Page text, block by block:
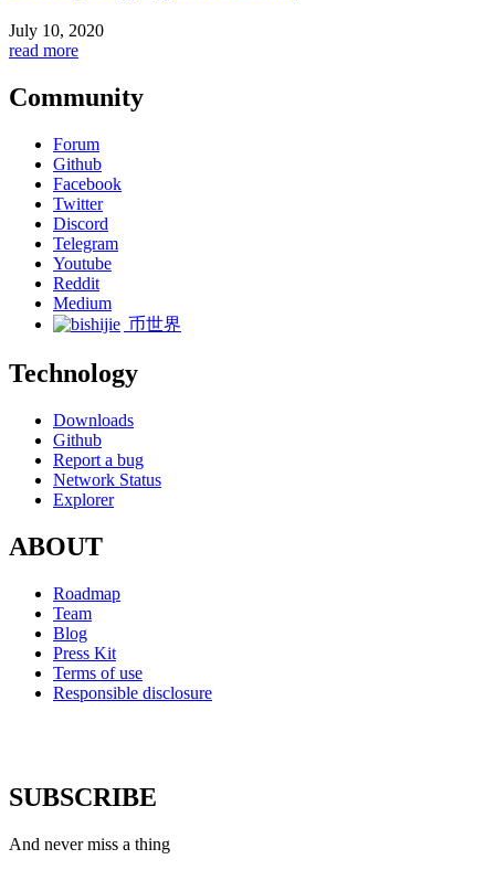
July 10, 2020
read more
Community
Forum
Github
Facebook
Twitter
Discord
Telegram
Youtube
Reddit
Medium
币世界
Technology
Downloads
Github
Report a bug
Network Status
Explorer
ABOUT
Roadmap
Team
Blog
Press Kit
Terms of use
Responsible disclosure
SUBSCRIBE
And never miss a thing